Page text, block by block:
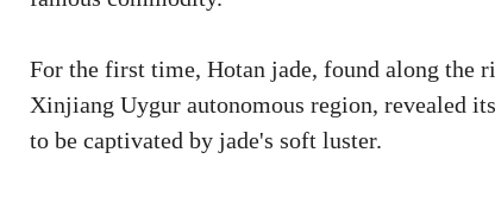
For the first time, Hotan jade, found along the
Xinjiang Uygur autonomous region, revealed
to be captivated by jade's soft luster.